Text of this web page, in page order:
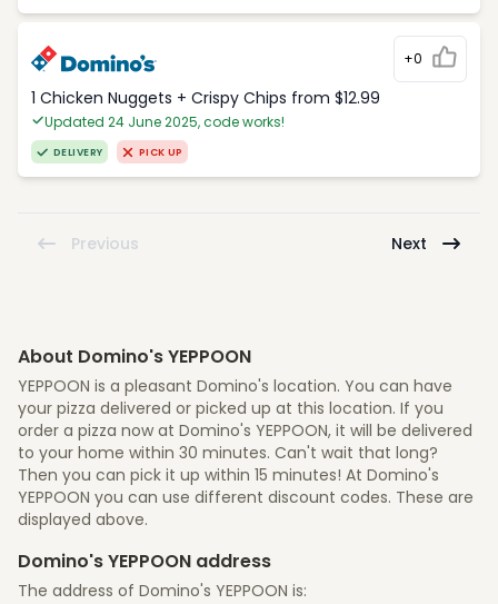
+0
1 Chicken Nuggets + Crispy Chips from $12.99
Updated 24 June 2025, code works!
DELIVERY PICK UP
Previous Next
About Domino's YEPPOON
YEPPOON is a pleasant Domino's location. You can have
your pizza delivered or picked up at this location. If you
order a pizza now at Domino's YEPPOON, it will be delivered
to your home within 30 minutes. Can't wait that long?
Then you can pick it up within 15 minutes! At Domino's
YEPPOON you can use different discount codes. These are
displayed above.
Domino's YEPPOON address
The address of Domino's YEPPOON is: